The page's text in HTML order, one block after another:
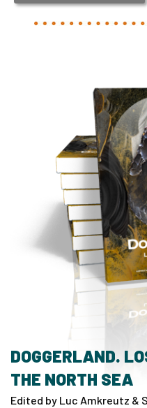
DOGGERLAND.
THE NORTH SEA
Edited by Luc Amkreutz &